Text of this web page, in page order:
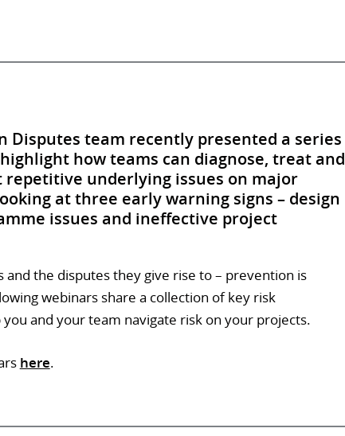
Disputes team recently presented a series
how teams can diagnose, treat and
repetitive underlying issues on major
at three early warning signs – design
issues and ineffective project
the disputes they give rise to – prevention is
webinars share a collection of key risk
and your team navigate risk on your projects.
here.